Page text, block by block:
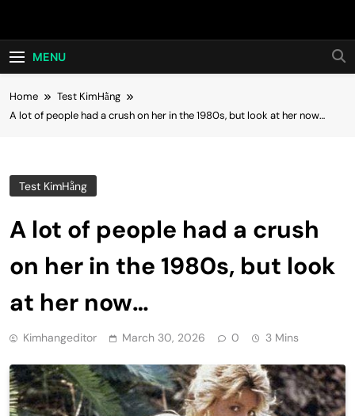
Hot24h
MENU
Home
Test KimHằng
A lot of people had a crush on her in the 1980s, but look at her now…
Test KimHằng
A lot of people had a crush
on her in the 1980s, but look
at her now…
Kimhangeditor March 30, 2026 0 3 Mins